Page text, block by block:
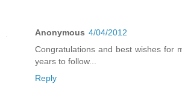
Anonymous 4/04/2012
Congratulations and best wishes for
years to follow...
Reply